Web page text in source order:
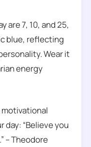
are 7, 10, and 25,
blue, reflecting
Wear it
energy
motivational
“Believe you
– Theodore